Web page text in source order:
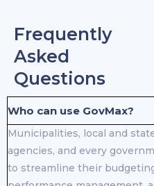
Frequently
Asked
Questions
Who can use GovMax?
Municipalities, local and
agencies, and every
to streamline their